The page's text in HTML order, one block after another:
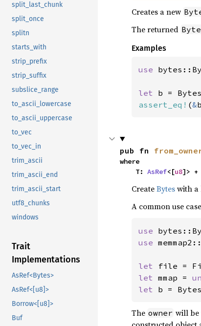
split_last_chunk
split_once
splitn
starts_with
strip_prefix
strip_suffix
subslice_range
to_ascii_lowercase
to_ascii_uppercase
to_vec
to_vec_in
trim_ascii
trim_ascii_end
trim_ascii_start
utf8_chunks
windows
Trait
Implementations
AsRef<Bytes>
AsRef<[u8]>
Borrow<[u8]>
Buf
Creates a new
The returned
Examples
use
let b =
assert_eq! (&
pub fn
where
    T:
AsRef<[u8]> +
CreateByteswith a
A common use
use
use
let file =
let mmap =
let b =
The owner will be